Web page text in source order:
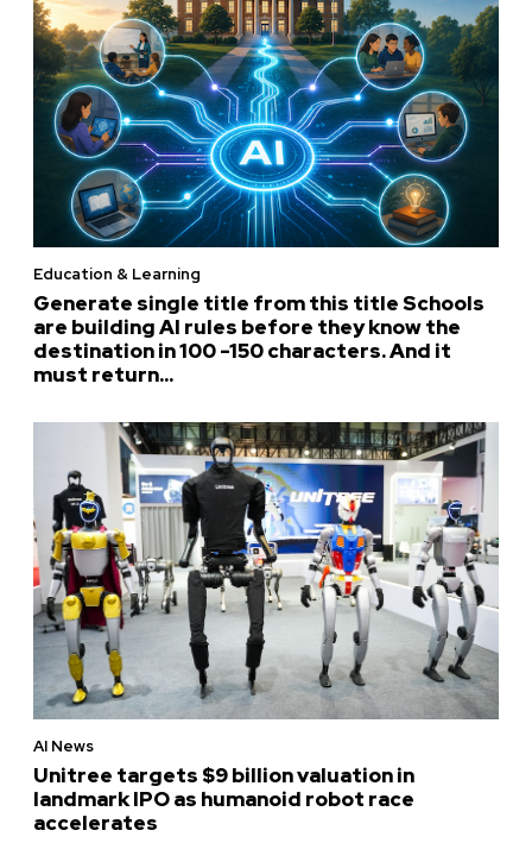
Education & Learning
Generate single title from this title Schools
are building AI rules before they know the
destination in 100 -150 characters. And it
must return...
AI News
Unitree targets $9 billion valuation in
landmark IPO as humanoid robot race
accelerates